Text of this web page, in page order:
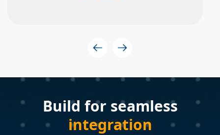
Build for seamless
integration